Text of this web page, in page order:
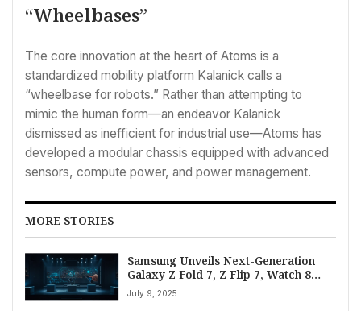
“Wheelbases”
The core innovation at the heart of Atoms is a
standardized mobility platform Kalanick calls a
“wheelbase for robots.” Rather than attempting to
mimic the human form—an endeavor Kalanick
dismissed as inefficient for industrial use—Atoms has
developed a modular chassis equipped with advanced
sensors, compute power, and power management.
MORE STORIES
Samsung Unveils Next-Generation
Galaxy Z Fold 7, Z Flip 7, Watch 8
Series at Unpacked 2025
July 9, 2025